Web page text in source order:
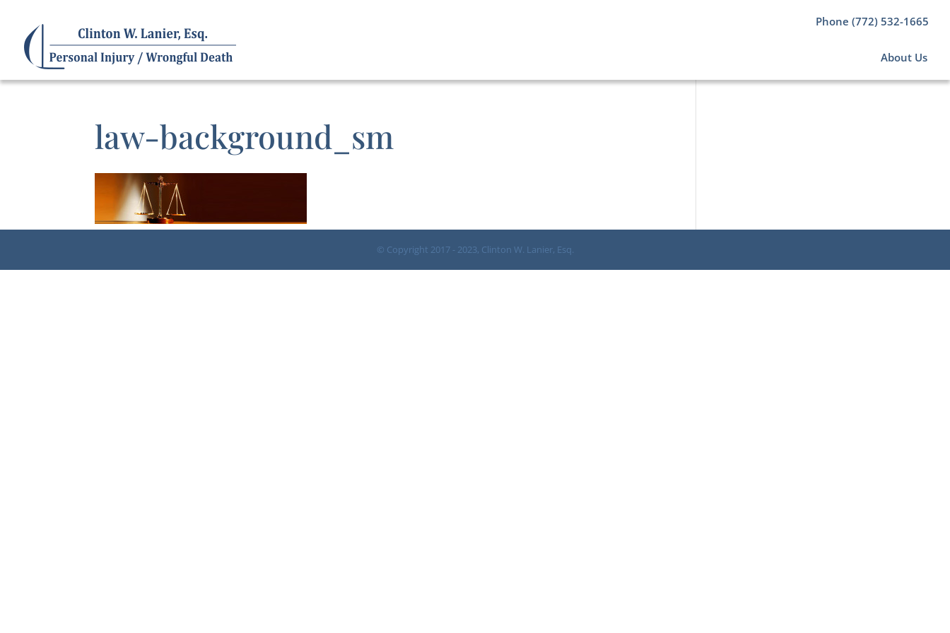
Phone (772) 532-1665
About Us
law-background_sm
© Copyright 2017 - 2023, Clinton W. Lanier, Esq.